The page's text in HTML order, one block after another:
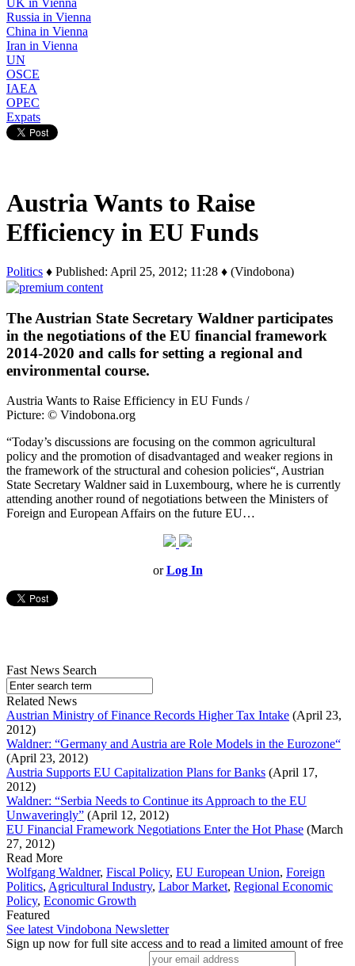
UK in Vienna
Russia in Vienna
China in Vienna
Iran in Vienna
UN
OSCE
IAEA
OPEC
Expats
Austria Wants to Raise
Efficiency in EU Funds
Politics ♦ Published: April 25, 2012; 11:28 ♦ (Vindobona)
The Austrian State Secretary Waldner participates
in the negotiations of the EU financial framework
2014-2020 and calls for setting a regional and
environmental course.
Austria Wants to Raise Efficiency in EU Funds /
Picture: © Vindobona.org
“Today’s discussions are focusing on the common agricultural
policy and the promotion of disadvantaged and weaker regions in
the framework of the structural and cohesion policies“, Austrian
State Secretary Waldner said in Luxembourg, where he is currently
attending another round of negotiations between the Ministers of
Foreign and European Affairs on the future EU…
orLog In
Fast News Search
Related News
Austrian Ministry of Finance Records Higher Tax Intake (April 23,
2012)
Waldner: “Germany and Austria are Role Models in the Eurozone“
(April 23, 2012)
Austria Supports EU Capitalization Plans for Banks (April 17,
2012)
Waldner: “Serbia Needs to Continue its Approach to the EU
Unwaveringly” (April 12, 2012)
EU Financial Framework Negotiations Enter the Hot Phase (March
27, 2012)
Read More
Wolfgang Waldner, Fiscal Policy, EU European Union, Foreign
Politics, Agricultural Industry, Labor Market, Regional Economic
Policy, Economic Growth
Featured
See latest Vindobona Newsletter
Sign up now for full site access and to read a limited amount of free